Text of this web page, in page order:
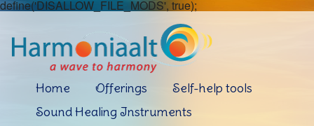
define('DISALLOW_FILE_MODS', true);
Home Offerings
Self-help tools
Sound Healing Instruments